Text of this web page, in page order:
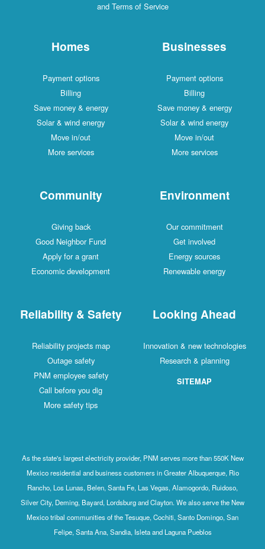
and Terms of Service
Homes
Payment options
Billing
Save money & energy
Solar & wind energy
Move in/out
More services
Businesses
Payment options
Billing
Save money & energy
Solar & wind energy
Move in/out
More services
Community
Giving back
Good Neighbor Fund
Apply for a grant
Economic development
Environment
Our commitment
Get involved
Energy sources
Renewable energy
Reliability & Safety
Reliability projects map
Outage safety
PNM employee safety
Call before you dig
More safety tips
Looking Ahead
Innovation & new technologies
Research & planning
SITEMAP
As the state's largest electricity provider, PNM serves more than 550K New
Mexico residential and business customers in Greater Albuquerque, Rio
Rancho, Los Lunas, Belen, Santa Fe, Las Vegas, Alamogordo, Ruidoso,
Silver City, Deming, Bayard, Lordsburg and Clayton. We also serve the New
Mexico tribal communities of the Tesuque, Cochiti, Santo Domingo, San
Felipe, Santa Ana, Sandia, Isleta and Laguna Pueblos